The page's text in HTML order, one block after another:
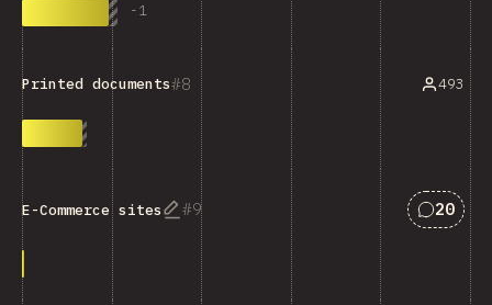
-1
8
Printed documents 493
9
E-Commerce sites 20